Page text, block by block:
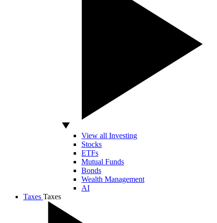
View all Investing
Stocks
ETFs
Mutual Funds
Bonds
Wealth Management
AI
Taxes Taxes